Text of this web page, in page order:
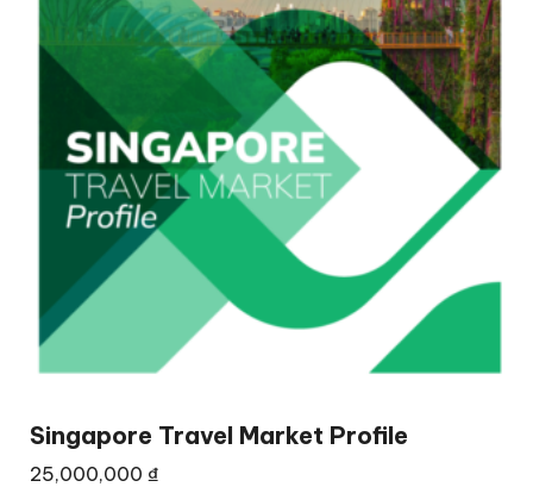
Singapore Travel Market Profile
25,000,000 ₫